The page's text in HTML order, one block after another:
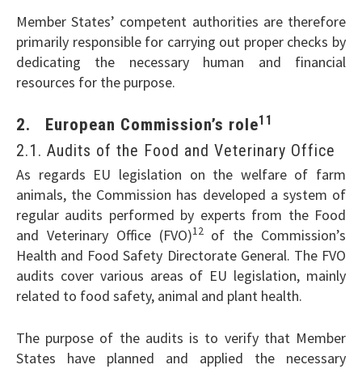
Member States’ competent authorities are therefore
primarily responsible for carrying out proper checks by
dedicating the necessary human and financial
resources for the purpose.
2. European Commission’s role11
2.1. Audits of the Food and Veterinary Office
As regards EU legislation on the welfare of farm
animals, the Commission has developed a system of
regular audits performed by experts from the Food
and Veterinary Office (FVO)12of the Commission’s
Health and Food Safety Directorate General. The FVO
audits cover various areas of EU legislation, mainly
related to food safety, animal and plant health.
The purpose of the audits is to verify that Member
States have planned and applied the necessary